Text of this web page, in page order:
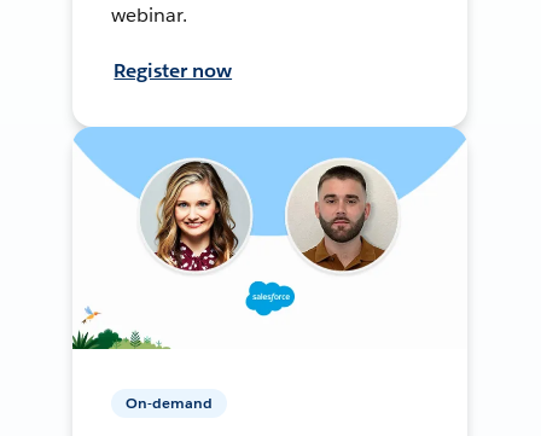
webinar.
Register now
On-demand